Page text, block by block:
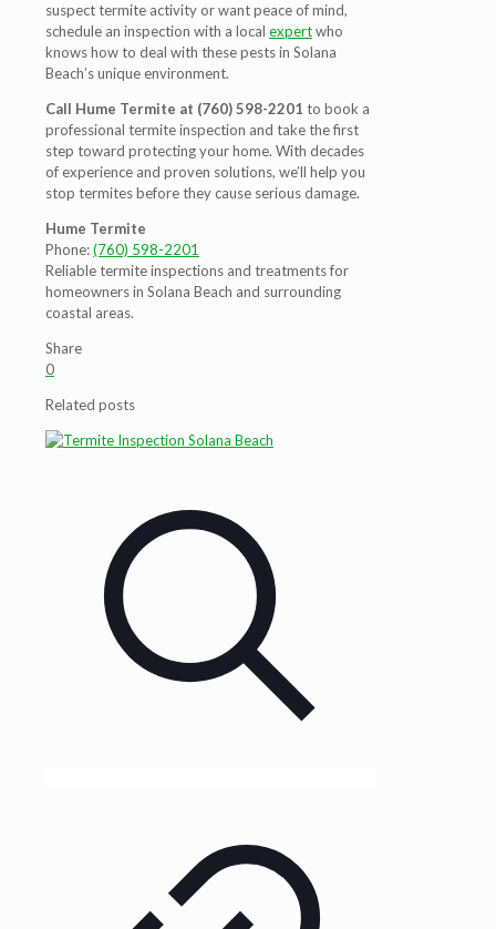
suspect termite activity or want peace of mind,
schedule an inspection with a local expertwho
knows how to deal with these pests in Solana
Beach’s unique environment.
Call Hume Termite at (760) 598-2201 to book a
professional termite inspection and take the first
step toward protecting your home. With decades
of experience and proven solutions, we’ll help you
stop termites before they cause serious damage.
Hume Termite
Phone:(760) 598-2201
Reliable termite inspections and treatments for
homeowners in Solana Beach and surrounding
coastal areas.
Share
0
Related posts